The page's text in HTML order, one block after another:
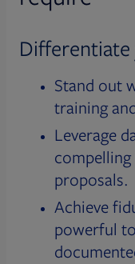
Differentiate
Stand out
training
Leverage
proposals.
Achieve
powerful